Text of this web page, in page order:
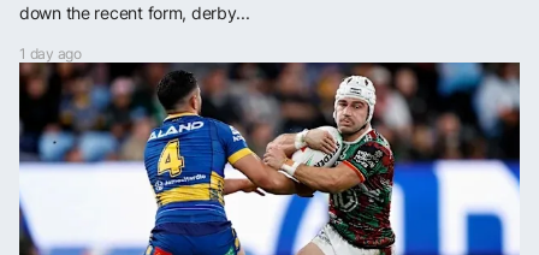
down the recent form, derby...
1 day ago